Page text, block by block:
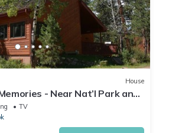
House
- Near Nat’l Park and
early check in
TV